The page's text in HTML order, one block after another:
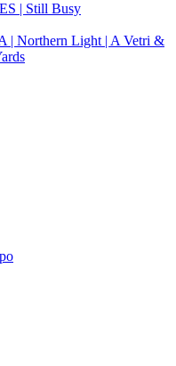
| Still Busy
Northern Light | A Vetri &